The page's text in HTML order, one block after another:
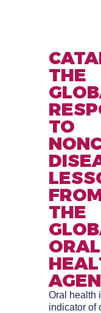
THE
TO
THE
ORAL
Oral health
indicator of